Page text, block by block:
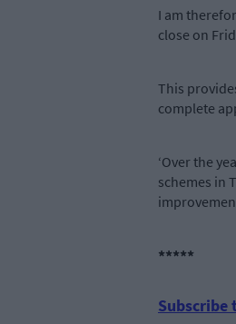
I am
close on
This
complete
‘Over the
schemes in
*****
Subscribe